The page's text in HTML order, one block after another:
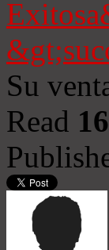
Su
Read